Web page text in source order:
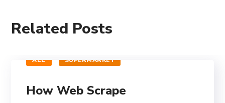
Related Posts
ALL SUPERMARKET
How Web Scrape